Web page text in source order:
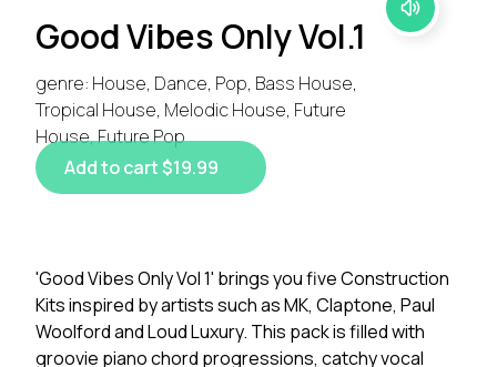
Good Vibes Only Vol.1
genre: House, Dance, Pop, Bass House,
Tropical House, Melodic House, Future
House, Future Pop
Add to cart $19.99
'Good Vibes Only Vol 1' brings you five Construction
Kits inspired by artists such as MK, Claptone, Paul
Woolford and Loud Luxury. This pack is filled with
groovie piano chord progressions, catchy vocal